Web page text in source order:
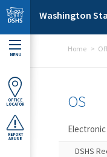
Skip to main content
Washington
MENU
OFFICE
LOCATOR
REPORT
ABUSE
Home
OS
DSHS